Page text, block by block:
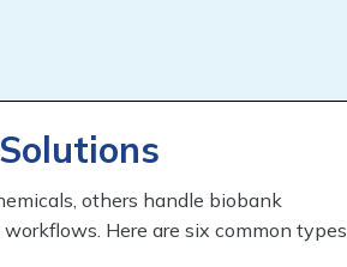
others handle biobank
Here are six common types